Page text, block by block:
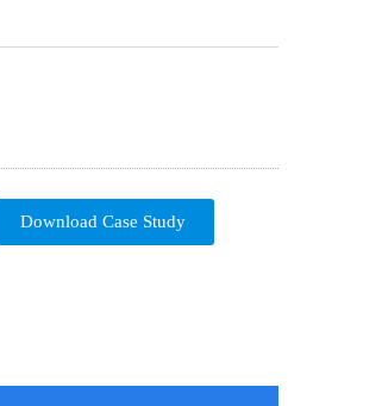
Download Case Study